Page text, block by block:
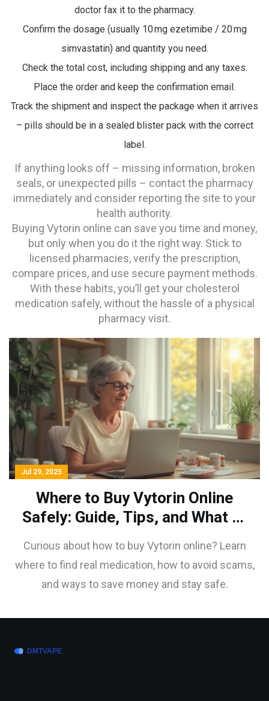
doctor fax it to the pharmacy.
Confirm the dosage (usually 10 mg ezetimibe / 20 mg
simvastatin) and quantity you need.
Check the total cost, including shipping and any taxes.
Place the order and keep the confirmation email.
Track the shipment and inspect the package when it arrives
– pills should be in a sealed blister pack with the correct
label.
If anything looks off – missing information, broken
seals, or unexpected pills – contact the pharmacy
immediately and consider reporting the site to your
health authority.
Buying Vytorin online can save you time and money,
but only when you do it the right way. Stick to
licensed pharmacies, verify the prescription,
compare prices, and use secure payment methods.
With these habits, you’ll get your cholesterol
medication safely, without the hassle of a physical
pharmacy visit.
Jul 29, 2025
Where to Buy Vytorin Online
Safely: Guide, Tips, and What to
Watch For
Curious about how to buy Vytorin online? Learn
where to find real medication, how to avoid scams,
and ways to save money and stay safe.